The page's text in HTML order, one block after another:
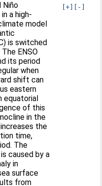
[+] [-]
Niño
a high-
model
is switched
ENSO
its period
when
shift can
eastern
equatorial
of this
in the
the
time,
The
caused by a
in
surface
from